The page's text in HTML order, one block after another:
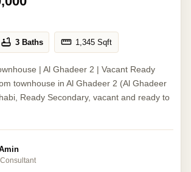
3 Baths 1,345 Sqft
| Al Ghadeer 2 | Vacant Ready
townhouse in Al Ghadeer 2 (Al Ghadeer
Ready Secondary, vacant and ready to